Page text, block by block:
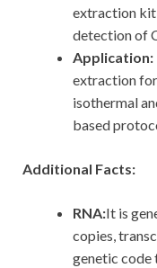
extraction kit
detection of
Application:
extraction
isothermal
based
Additional Facts:
RNA:It is
copies,
genetic code